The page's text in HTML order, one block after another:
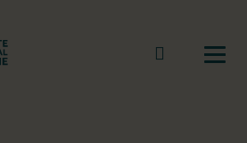
Retourner à la page d'accueil
go to